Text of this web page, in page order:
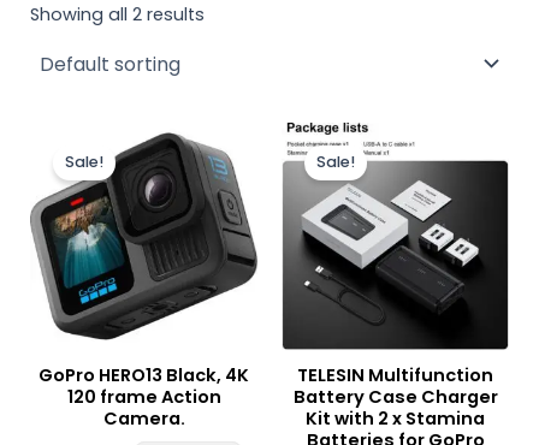
Showing all 2 results
Sale!
GoPro HERO13 Black, 4K
120 frame Action
Camera.
Original
price
was:
₨ 110,000.
Current
Sale!
TELESIN Multifunction
Battery Case Charger
Kit with 2 x Stamina
price
₨ 15,000.